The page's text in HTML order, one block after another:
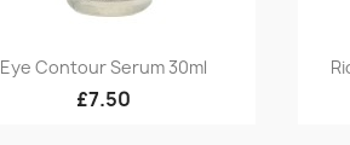
Quick view
Eye Contour Serum 30ml
£7.50